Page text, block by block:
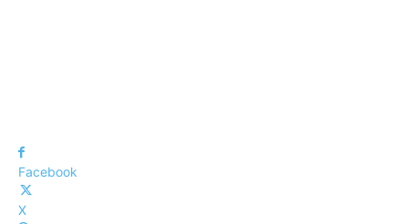
Facebook
X